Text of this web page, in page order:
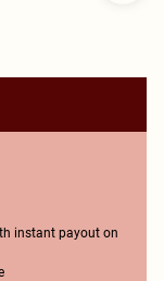
instant payout on